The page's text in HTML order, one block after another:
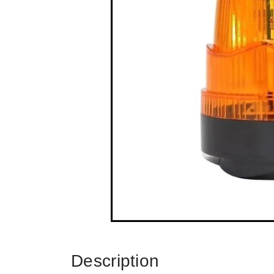
Description